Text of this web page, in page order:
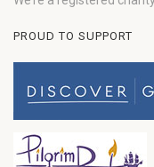
PROUD TO SUPPORT